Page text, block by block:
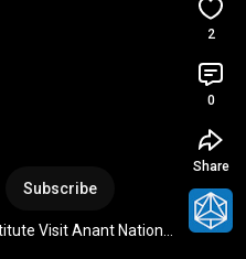
Subscribe
Visit Anant National
2
0
Share